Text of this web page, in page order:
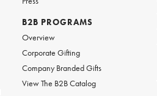
B2B PROGRAMS
Overview
Corporate Gifting
Company Branded Gifts
View The B2B Catalog